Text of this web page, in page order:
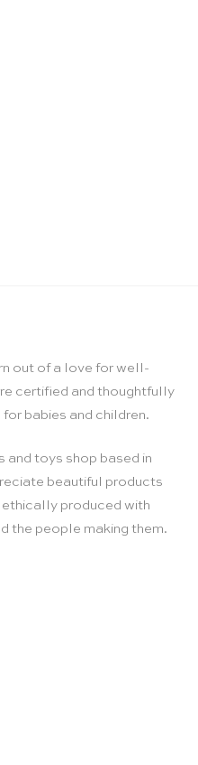
out of a love for well-
certified and thoughtfully
babies and children.
and toys shop based in
beautiful products
produced with
the people making them.